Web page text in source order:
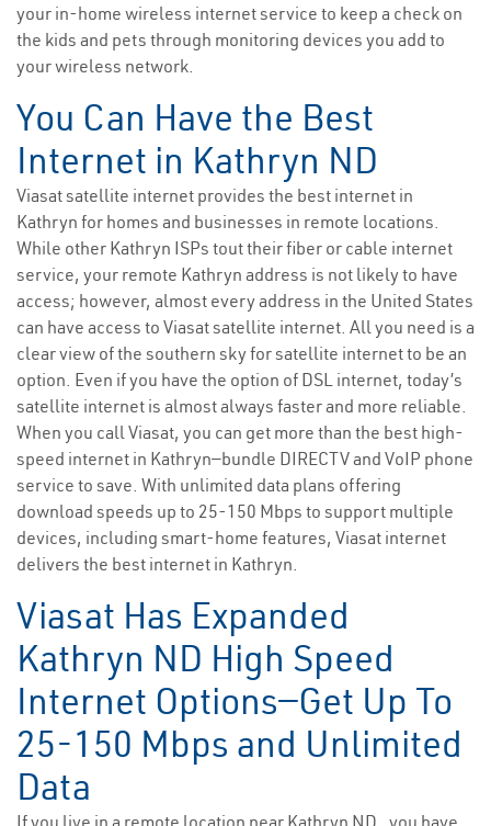
your in-home wireless internet service to keep a check on
the kids and pets through monitoring devices you add to
your wireless network.
You Can Have the Best
Internet in Kathryn ND
Viasat satellite internet provides the best internet in
Kathryn for homes and businesses in remote locations.
While other Kathryn ISPs tout their fiber or cable internet
service, your remote Kathryn address is not likely to have
access; however, almost every address in the United States
can have access to Viasat satellite internet. All you need is a
clear view of the southern sky for satellite internet to be an
option. Even if you have the option of DSL internet, today’s
satellite internet is almost always faster and more reliable.
When you call Viasat, you can get more than the best high-
speed internet in Kathryn—bundle DIRECTV and VoIP phone
service to save. With unlimited data plans offering
download speeds up to 25-150 Mbps to support multiple
devices, including smart-home features, Viasat internet
delivers the best internet in Kathryn.
Viasat Has Expanded
Kathryn ND High Speed
Internet Options—Get Up To
25-150 Mbps and Unlimited
Data